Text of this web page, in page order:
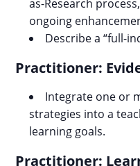
as-Research
ongoing
Describe a “full-
Practitioner:
Integrate one or
strategies into a
learning goals.
Practitioner: